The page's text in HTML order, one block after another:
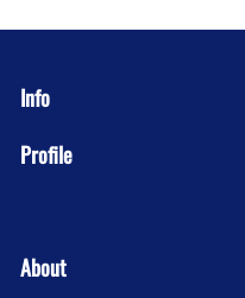
Info
Profile
About